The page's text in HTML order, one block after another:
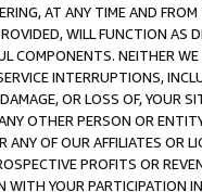
AT ANY TIME AND
WILL FUNCTION AS
COMPONENTS. NEITHER
INTERRUPTIONS,
OR LOSS OF, YOUR
OTHER PERSON OR
OF OUR AFFILIATES OR
PROFITS OR
WITH YOUR PARTICIPATION